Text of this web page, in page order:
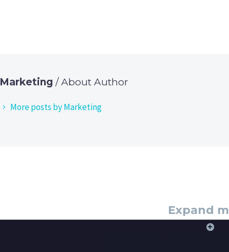
Marketing / About Author
More posts by Marketing
Expand
+